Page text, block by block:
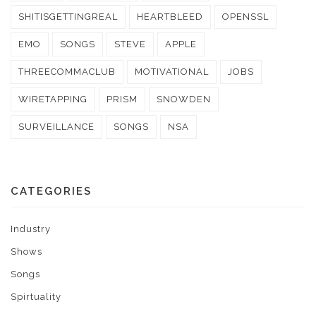
SHITISGETTINGREAL HEARTBLEED OPENSSL
EMO SONGS STEVE APPLE
THREECOMMACLUB MOTIVATIONAL JOBS
WIRETAPPING PRISM SNOWDEN
SURVEILLANCE SONGS NSA
CATEGORIES
Industry
Shows
Songs
Spirtuality